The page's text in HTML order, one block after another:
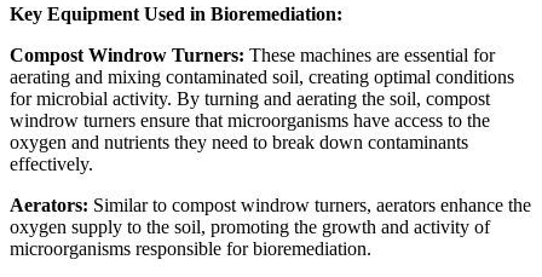
Key Equipment Used in Bioremediation:
Compost Windrow Turners: These machines are essential for
aerating and mixing contaminated soil, creating optimal conditions
for microbial activity. By turning and aerating the soil, compost
windrow turners ensure that microorganisms have access to the
oxygen and nutrients they need to break down contaminants
effectively.
Aerators: Similar to compost windrow turners, aerators enhance the
oxygen supply to the soil, promoting the growth and activity of
microorganisms responsible for bioremediation.